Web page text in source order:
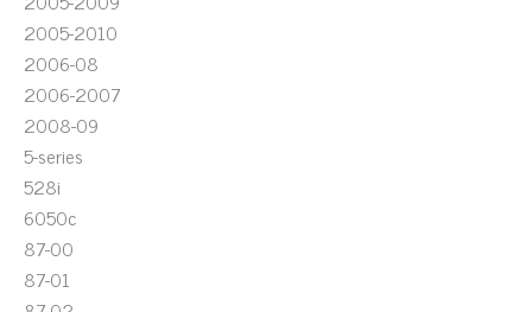
2005-2010
2006-08
2006-2007
2008-09
5-series
528i
6050c
87-00
87-01